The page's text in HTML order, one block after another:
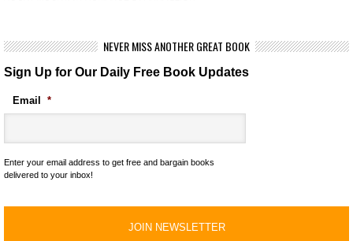
NEVER MISS ANOTHER GREAT BOOK
Sign Up for Our Daily Free Book Updates
Email *
Enter your email address to get free and bargain books
delivered to your inbox!